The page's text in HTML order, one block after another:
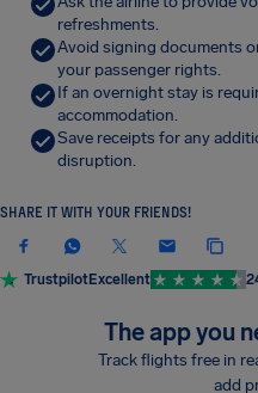
refreshments.
Avoid signing documents
your passenger rights.
If an overnight stay is
accommodation.
Save receipts for any
disruption.
SHARE IT WITH YOUR FRIENDS!
TrustpilotExcellent
The app you
Track flights free in
add